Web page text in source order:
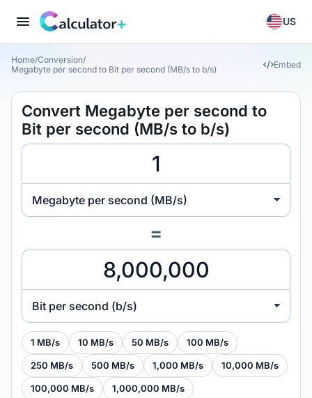
US
Home/Conversion/
Megabyte per second to Bit per second (MB/s to b/s)
Embed
Convert Megabyte per second to
Bit per second (MB/s to b/s)
Megabyte per second (MB/s)
=
Bit per second (b/s)
1 MB/s 10 MB/s 50 MB/s 100 MB/s
250 MB/s 500 MB/s 1,000 MB/s 10,000 MB/s
100,000 MB/s 1,000,000 MB/s